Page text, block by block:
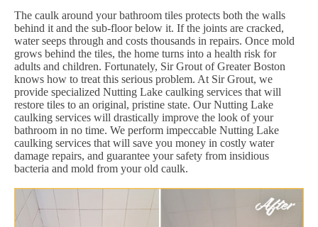
The caulk around your bathroom tiles protects both the walls
behind it and the sub-floor below it. If the joints are cracked,
water seeps through and costs thousands in repairs. Once mold
grows behind the tiles, the home turns into a health risk for
adults and children. Fortunately, Sir Grout of Greater Boston
knows how to treat this serious problem. At Sir Grout, we
provide specialized Nutting Lake caulking services that will
restore tiles to an original, pristine state. Our Nutting Lake
caulking services will drastically improve the look of your
bathroom in no time. We perform impeccable Nutting Lake
caulking services that will save you money in costly water
damage repairs, and guarantee your safety from insidious
bacteria and mold from your old caulk.